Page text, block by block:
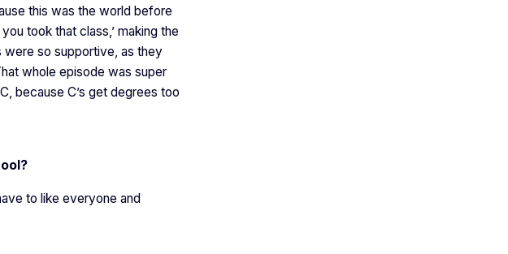
this was the world before
took that class,’ making the
were so supportive, as they
whole episode was super
because C’s get degrees too
to like everyone and